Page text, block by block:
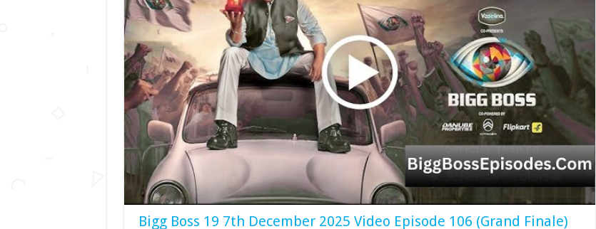
Bigg Boss 19 7th December 2025 Video Episode 106 (Grand Finale)